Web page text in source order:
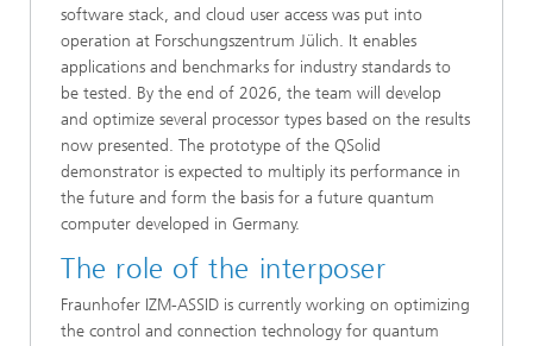
software stack, and cloud user access was put into
operation at Forschungszentrum Jülich. It enables
applications and benchmarks for industry standards to
be tested. By the end of 2026, the team will develop
and optimize several processor types based on the results
now presented. The prototype of the QSolid
demonstrator is expected to multiply its performance in
the future and form the basis for a future quantum
computer developed in Germany.
The role of the interposer
Fraunhofer IZM-ASSID is currently working on optimizing
the control and connection technology for quantum